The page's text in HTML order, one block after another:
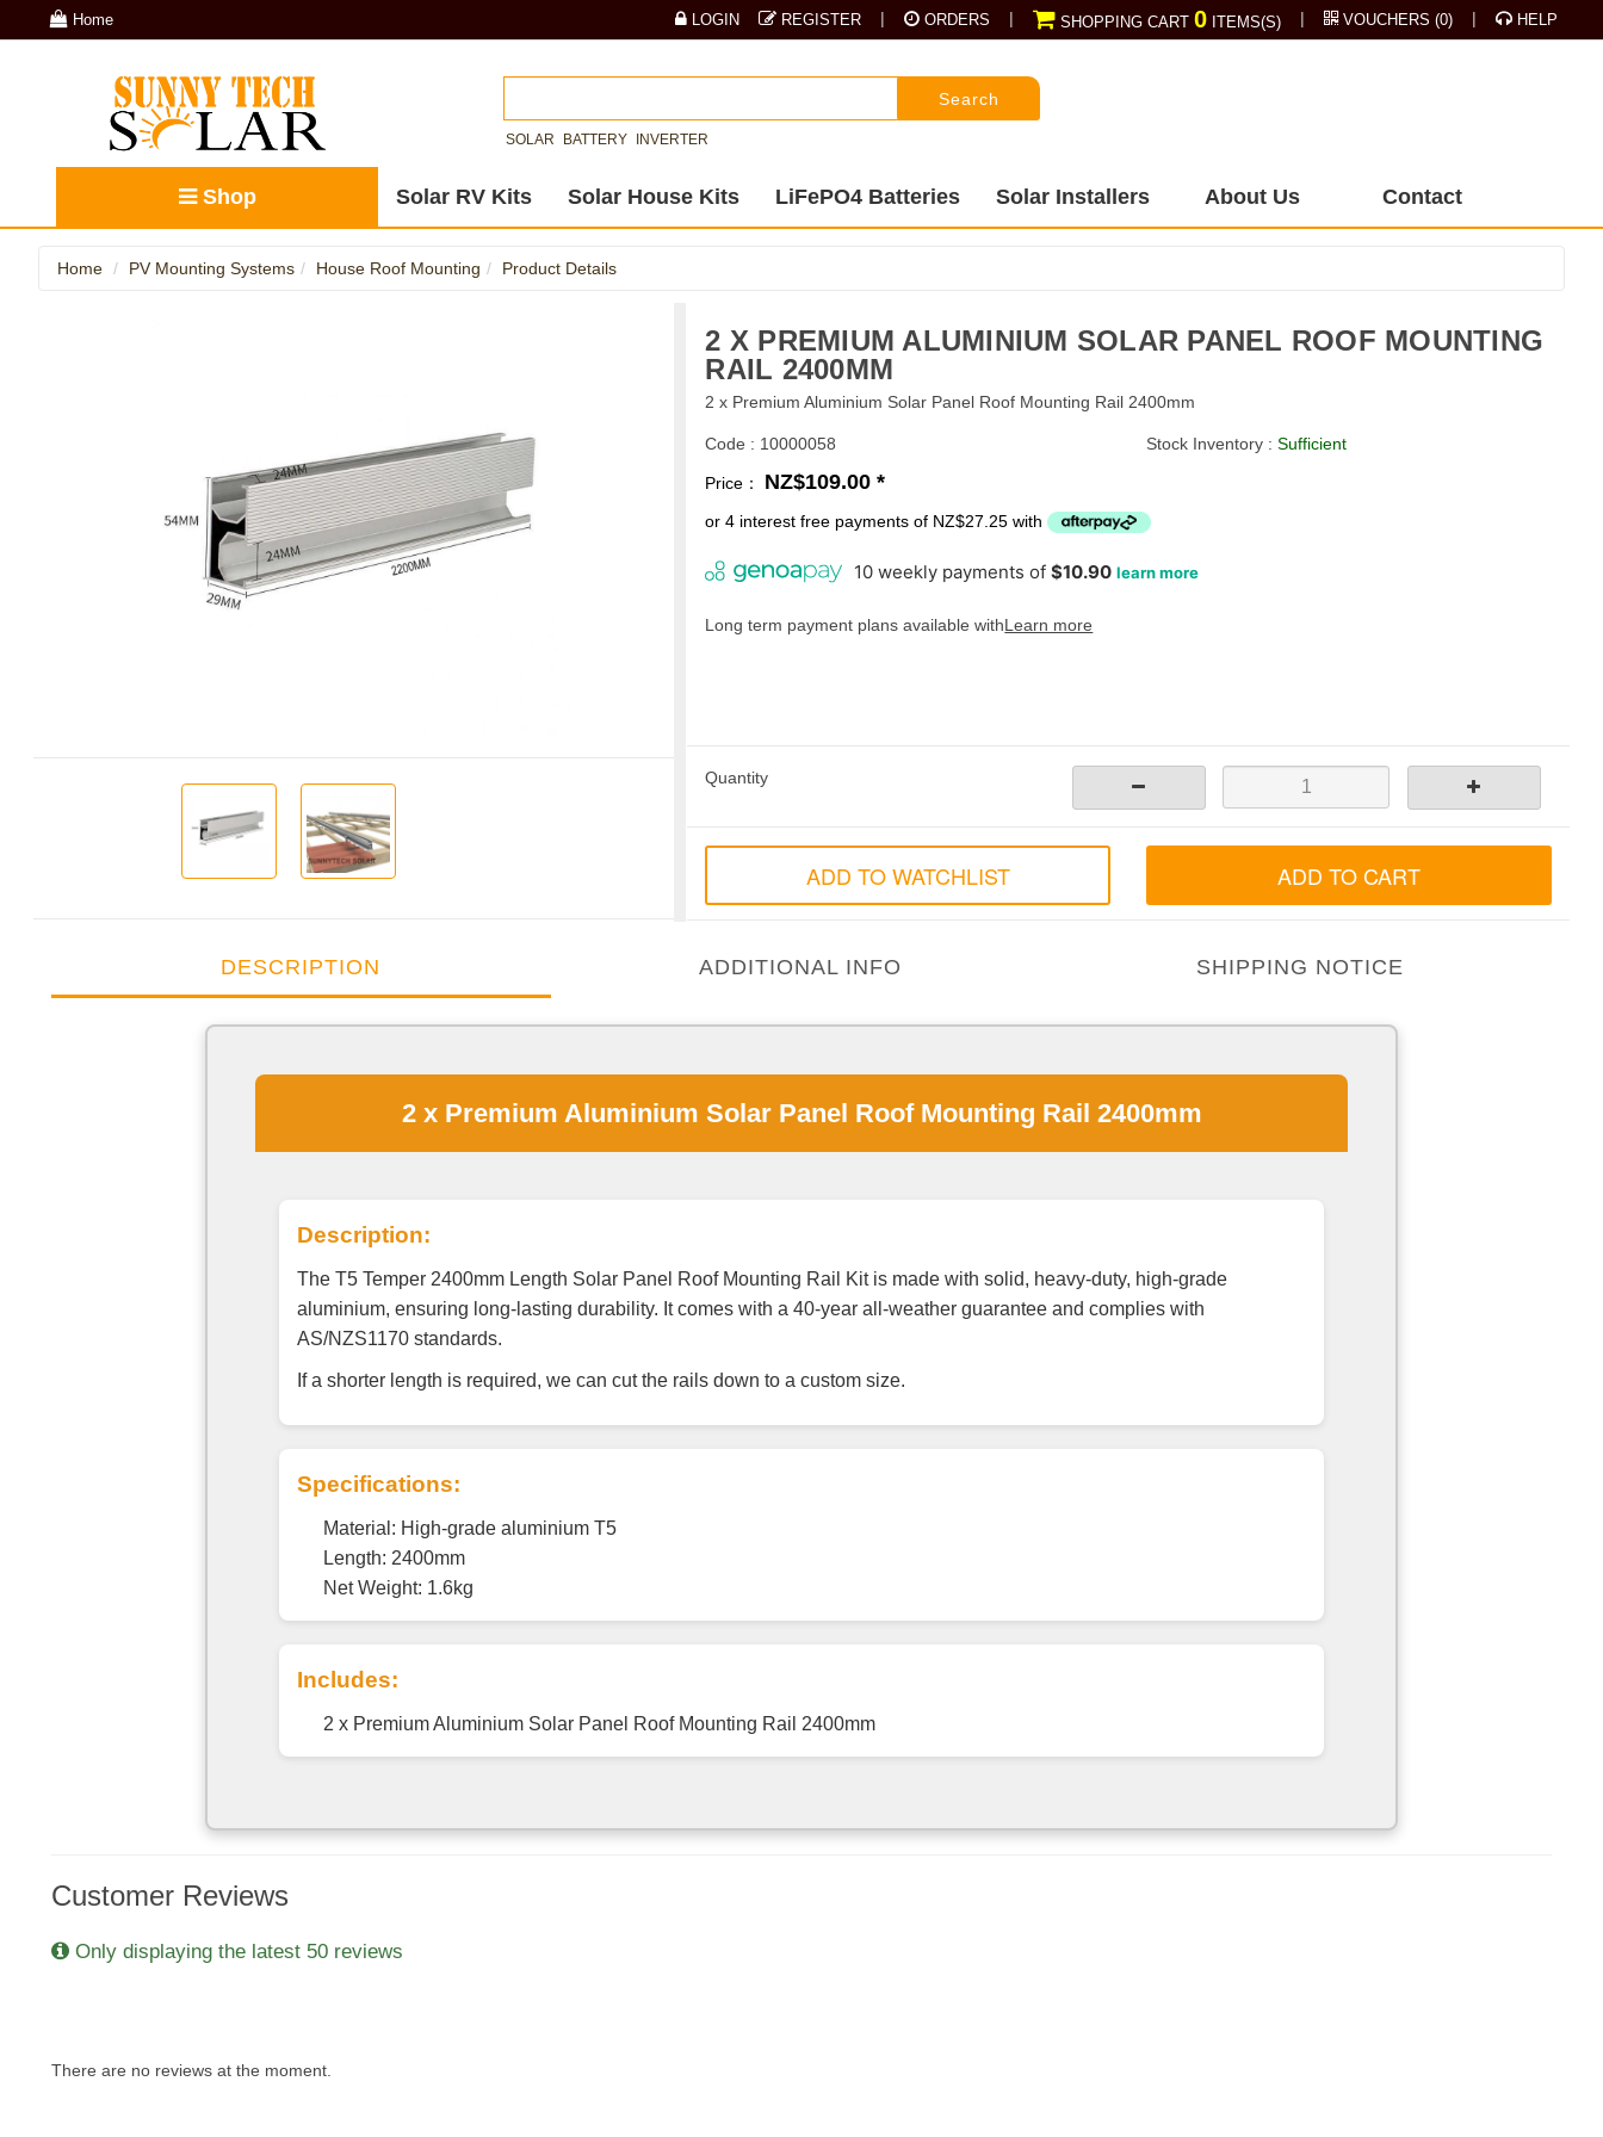
Home LOGIN REGISTER | ORDERS | SHOPPING CART 0ITEMS(S) | VOUCHERS (0) | HELP
Search
SOLAR BATTERY INVERTER
Shop Solar RV Kits Solar House Kits LiFePO4 Batteries Solar Installers About Us Contact
Home PV Mounting Systems House Roof Mounting Product Details
2 X PREMIUM ALUMINIUM SOLAR PANEL ROOF MOUNTING
RAIL 2400MM
2 x Premium Aluminium Solar Panel Roof Mounting Rail 2400mm
Code : 10000058 Stock Inventory :Sufficient
Price： NZ$109.00 *
or 4 interest free payments of NZ$27.25 with
Long term payment plans available withLearn more
Quantity
ADD TO WATCHLIST ADD TO CART
DESCRIPTION ADDITIONAL INFO SHIPPING NOTICE
2 x Premium Aluminium Solar Panel Roof Mounting Rail 2400mm
Description:
The T5 Temper 2400mm Length Solar Panel Roof Mounting Rail Kit is made with solid, heavy-duty, high-grade
aluminium, ensuring long-lasting durability. It comes with a 40-year all-weather guarantee and complies with
AS/NZS1170 standards.
If a shorter length is required, we can cut the rails down to a custom size.
Specifications:
Material: High-grade aluminium T5
Length: 2400mm
Net Weight: 1.6kg
Includes:
2 x Premium Aluminium Solar Panel Roof Mounting Rail 2400mm
Customer Reviews
Only displaying the latest 50 reviews
There are no reviews at the moment.